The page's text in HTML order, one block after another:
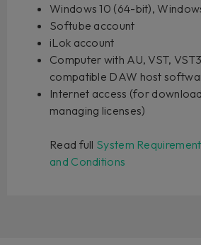
Windows 10 (64-bit), Windows
Softube account
iLok account
Computer with AU, VST,
compatible DAW host
Internet access (for
managing licenses)
Read full System
and Conditions